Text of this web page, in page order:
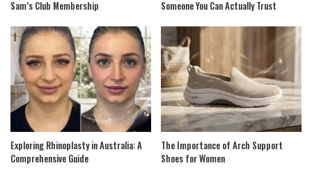
Sam’s Club Membership Someone You Can Actually Trust
Exploring Rhinoplasty in Australia: A
Comprehensive Guide
The Importance of Arch Support
Shoes for Women